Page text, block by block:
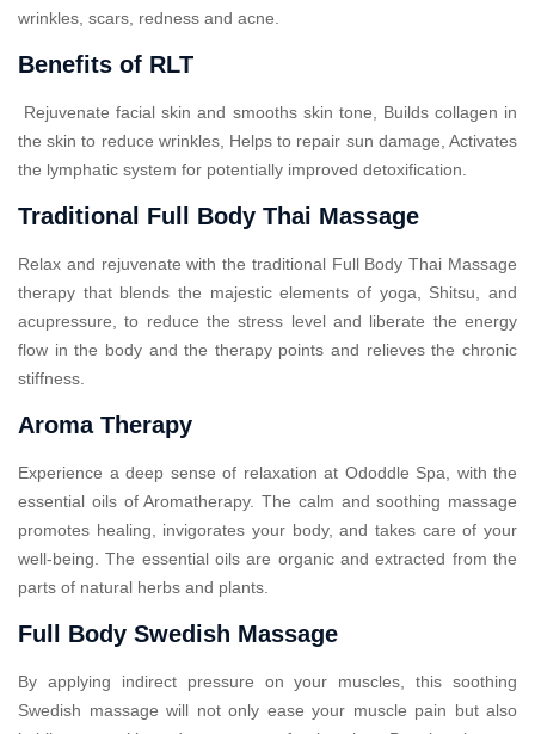
wrinkles, scars, redness and acne.
Benefits of RLT
Rejuvenate facial skin and smooths skin tone, Builds collagen in
the skin to reduce wrinkles, Helps to repair sun damage, Activates
the lymphatic system for potentially improved detoxification.
Traditional Full Body Thai Massage
Relax and rejuvenate with the traditional Full Body Thai Massage
therapy that blends the majestic elements of yoga, Shitsu, and
acupressure, to reduce the stress level and liberate the energy
flow in the body and the therapy points and relieves the chronic
stiffness.
Aroma Therapy
Experience a deep sense of relaxation at Ododdle Spa, with the
essential oils of Aromatherapy. The calm and soothing massage
promotes healing, invigorates your body, and takes care of your
well-being. The essential oils are organic and extracted from the
parts of natural herbs and plants.
Full Body Swedish Massage
By applying indirect pressure on your muscles, this soothing
Swedish massage will not only ease your muscle pain but also